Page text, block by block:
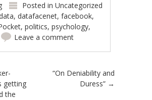
Posted inUncategorized
,datafacenet,facebook,
,politics,psychology,
Leave a comment
getting
the
“On Deniability and
Duress” →